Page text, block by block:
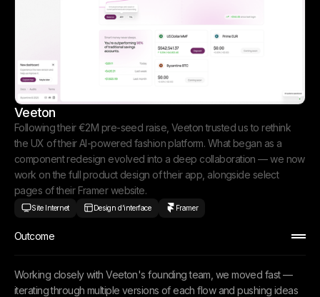
Veeton
Following their €2M pre-seed raise, Veeton trusted us to rethink
the UX of their AI-powered fashion platform. What began as a
component redesign evolved into a deep collaboration — we now
work on the full product design of their app, alongside select
pages of their Framer website.
Site Internet Design d'interface Framer
Outcome
Working closely with Veeton's founding team, we moved fast —
iterating through multiple versions of each flow and pushing ideas